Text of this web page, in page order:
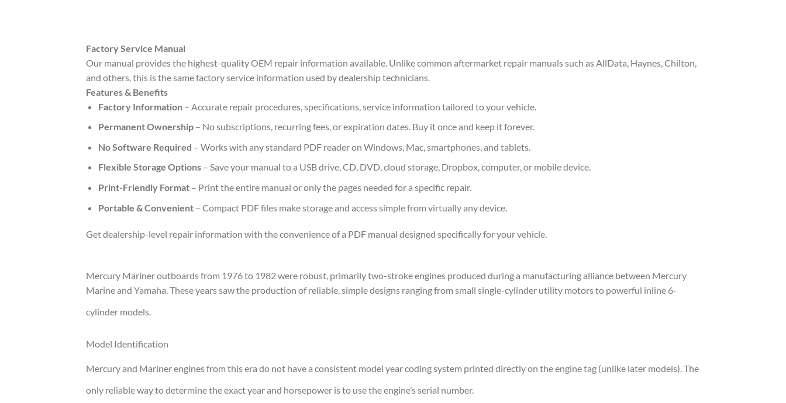
Factory Service Manual
Our manual provides the highest-quality OEM repair information available. Unlike common aftermarket repair manuals such as AllData, Haynes, Chilton,
and others, this is the same factory service information used by dealership technicians.
Features & Benefits
Factory Information– Accurate repair procedures, specifications, service information tailored to your vehicle.
Permanent Ownership– No subscriptions, recurring fees, or expiration dates. Buy it once and keep it forever.
No Software Required – Works with any standard PDF reader on Windows, Mac, smartphones, and tablets.
Flexible Storage Options– Save your manual to a USB drive, CD, DVD, cloud storage, Dropbox, computer, or mobile device.
Print-Friendly Format– Print the entire manual or only the pages needed for a specific repair.
Portable & Convenient– Compact PDF files make storage and access simple from virtually any device.
Get dealership-level repair information with the convenience of a PDF manual designed specifically for your vehicle.
Mercury Mariner outboards from 1976 to 1982 were robust, primarily two-stroke engines produced during a manufacturing alliance between Mercury
Marine and Yamaha. These years saw the production of reliable, simple designs ranging from small single-cylinder utility motors to powerful inline 6-
cylinder models.
Model Identification
Mercury and Mariner engines from this era do not have a consistent model year coding system printed directly on the engine tag (unlike later models). The
only reliable way to determine the exact year and horsepower is to use the engine’s serial number.